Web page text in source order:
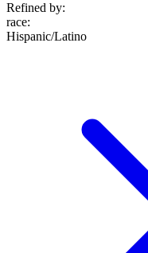
Refined by:
race:
Hispanic/Latino